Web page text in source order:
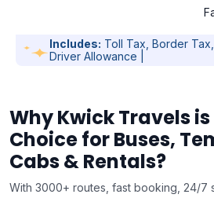
Includes: Toll Tax, Border
Driver Allowance |
Why Kwick Travels
Choice for Buses,
Cabs & Rentals?
With 3000+ routes, fast booking, 24/7